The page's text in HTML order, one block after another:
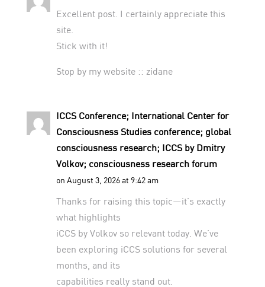
Excellent post. I certainly appreciate this
site.
Stick with it!
Stop by my website :: zidane
ICCS Conference; International Center for
Consciousness Studies conference; global
consciousness research; ICCS by Dmitry
Volkov; consciousness research forum
on August 3, 2026 at 9:42 am
Thanks for raising this topic—it’s exactly
what highlights
iCCS by Volkov so relevant today. We’ve
been exploring iCCS solutions for several
months, and its
capabilities really stand out.